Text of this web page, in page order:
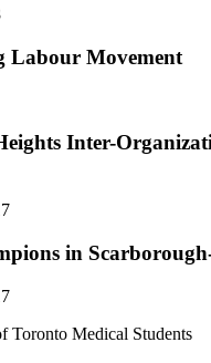
Labour Movement
Inter-
in